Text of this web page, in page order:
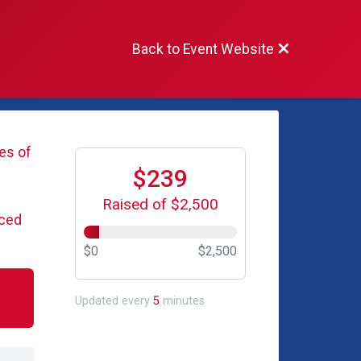
Back to Event Website
of
$239
Raised of $2,500
$0 $2,500
Updated every 5 minutes